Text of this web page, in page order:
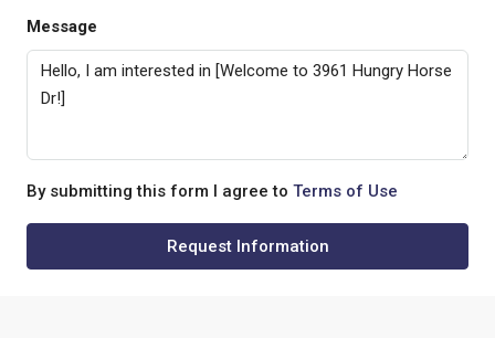
Message
By submitting this form I agree to Terms of Use
Request Information